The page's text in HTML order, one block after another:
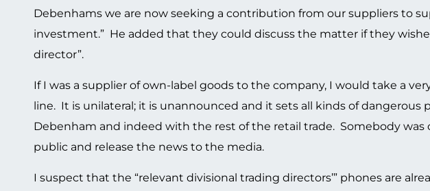
Debenhams we are now seeking a contribution from our suppliers to
investment.” He added that they could discuss the matter if they
director”.
If I was a supplier of own-label goods to the company, I would take a
line. It is unilateral; it is unannounced and it sets all kinds of
Debenham and indeed with the rest of the retail trade. Somebody
public and release the news to the media.
I suspect that the “relevant divisional trading directors’” phones are